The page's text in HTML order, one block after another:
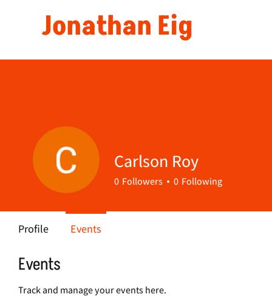
Jonathan Eig
Events
Track and manage your events here.
Carlson Roy
0 Followers 0 Following
Profile Events